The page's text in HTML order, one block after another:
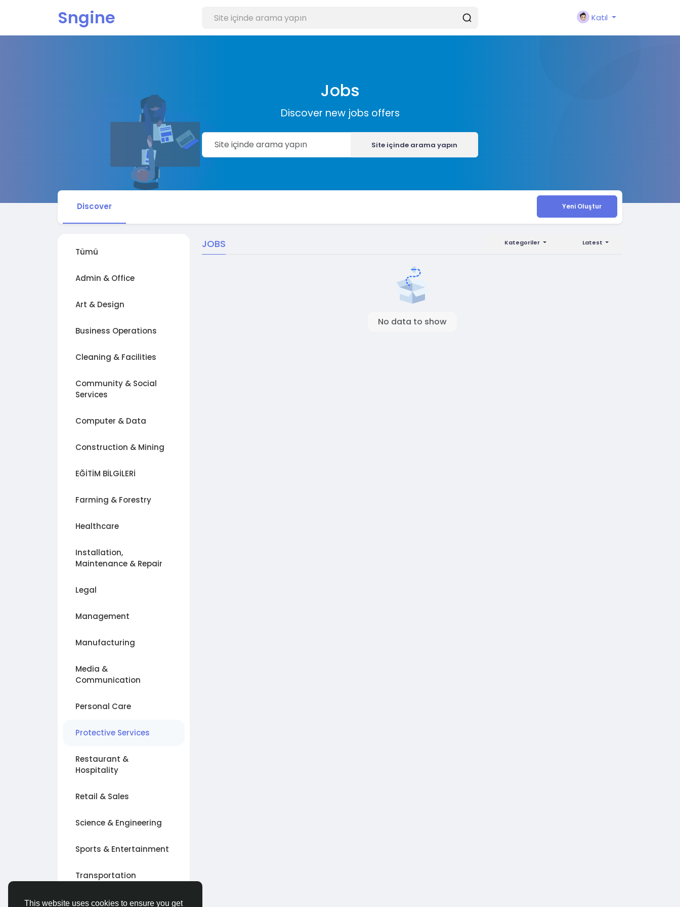
This website uses cookies to ensure you get
Sngine Katıl
Jobs
Discover new jobs offers
Site içinde arama yapın
Discover Yeni Oluştur
Tümü
Admin & Office
Art & Design
Business Operations
Cleaning & Facilities
Community & Social
Services
Computer & Data
Construction & Mining
EĞİTİM BİLGİLERİ
Farming & Forestry
Healthcare
Installation,
Maintenance & Repair
Legal
Management
Manufacturing
Media &
Communication
Personal Care
Protective Services
Restaurant &
Hospitality
Retail & Sales
Science & Engineering
Sports & Entertainment
Transportation
Other
JOBS Latest
Kategoriler
No data to show